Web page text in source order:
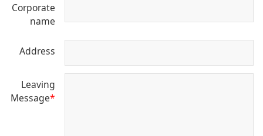
Corporate
name
Address
Leaving
Message*